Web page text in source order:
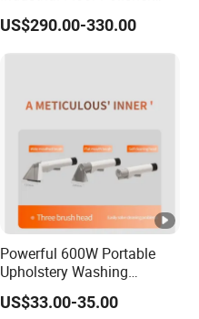
Multifunctional Carpet
Cleaning Machine
US$290.00-330.00
Powerful 600W Portable
Upholstery Washing
Machine with 16kpa High
Suction Power
US$33.00-35.00